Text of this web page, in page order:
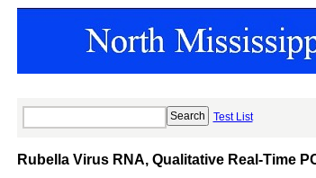
Test List
Rubella Virus RNA, Qualitative Real-Time